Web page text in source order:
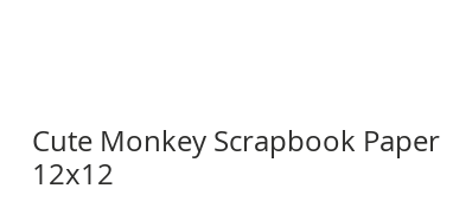
Cute Monkey Scrapbook Paper
12x12